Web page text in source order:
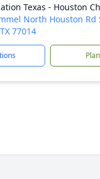
Texas - Houston
North Houston Rd
77014